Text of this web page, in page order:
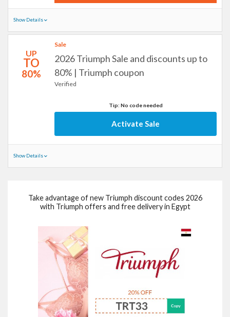
Show Details
UP
TO
80%
Sale
2026 Triumph Sale and discounts up to
80% | Triumph coupon
Verified
Tip: No code needed
Activate Sale
Show Details
Take advantage of new Triumph discount codes 2026
with Triumph offers and free delivery in Egypt